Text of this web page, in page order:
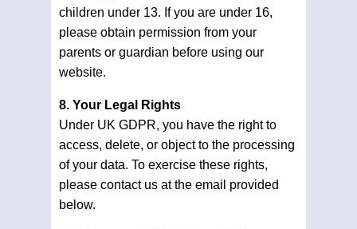
children under 13. If you are under 16,
please obtain permission from your
parents or guardian before using our
website.
8. Your Legal Rights
Under UK GDPR, you have the right to
access, delete, or object to the processing
of your data. To exercise these rights,
please contact us at the email provided
below.